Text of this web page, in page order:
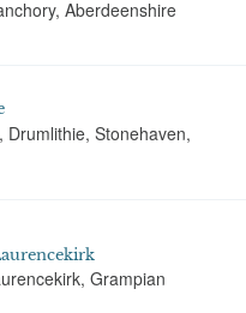
Aberdeenshire
Drumlithie, Stonehaven,
Grampian